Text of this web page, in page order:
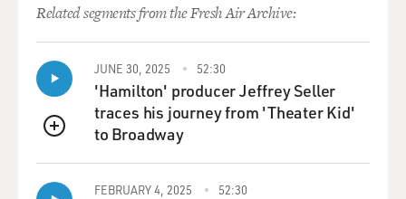
Related segments from the Fresh Air Archive:
QUEUE
JUNE 30, 2025 52:30
'Hamilton' producer Jeffrey Seller
traces his journey from 'Theater Kid'
to Broadway
FEBRUARY 4, 2025 52:30